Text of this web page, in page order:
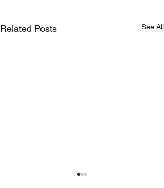
Related Posts See All